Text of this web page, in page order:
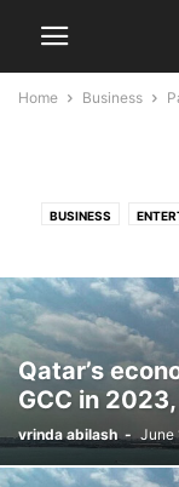
Home Business
BUSINESS
Qatar’s
GCC in
vrinda abilash - June